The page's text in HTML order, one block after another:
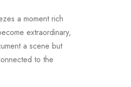
a moment rich
extraordinary,
a scene but
to the